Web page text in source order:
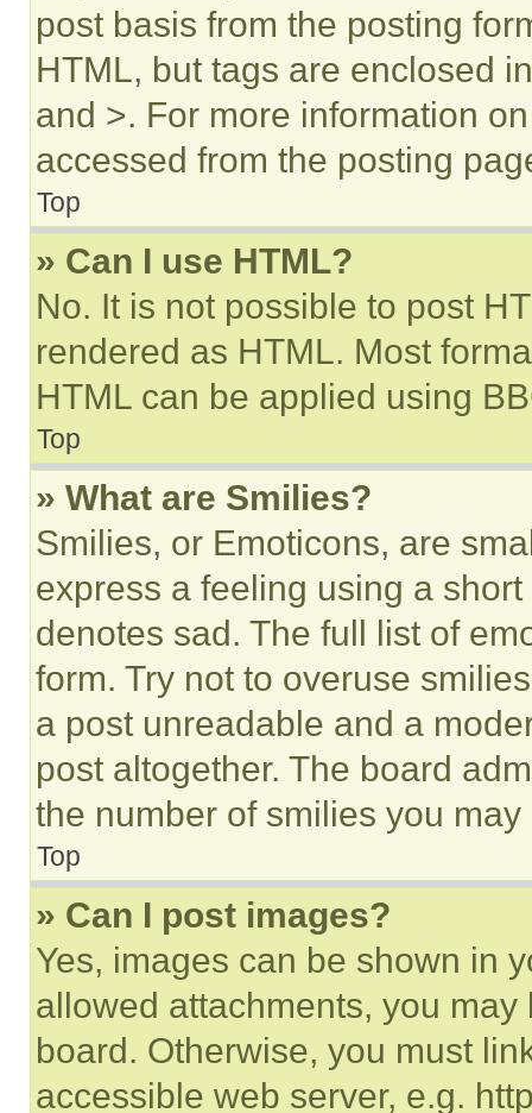
post basis from the posting
HTML, but tags are enclosed
and >. For more information
accessed from the posting
Top
» Can I use HTML?
No. It is not possible to post
rendered as HTML. Most
HTML can be applied using
Top
» What are Smilies?
Smilies, or Emoticons, are
express a feeling using a
denotes sad. The full list of
form. Try not to overuse
a post unreadable and a
post altogether. The board
the number of smilies you
Top
» Can I post images?
Yes, images can be shown in
allowed attachments, you
board. Otherwise, you must
accessible web server, e.g.